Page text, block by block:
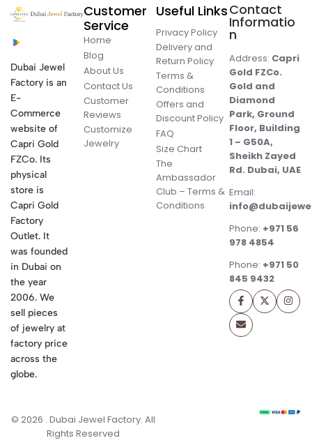
Dubai Jewel
Factory is an
E-
Commerce
website of
Capri Gold
FZCo. Its
physical
store is
Capri Gold
Factory
Outlet. It
was founded
in Dubai on
the year
2006. We
sell pieces
of jewelry at
factory price
across the
globe.
Customer
Service
Home
Blog
About Us
Contact Us
Customer
Reviews
Customize
Jewelry
Useful Links
Privacy Policy
Delivery and
Return Policy
Terms &
Conditions
Offers and
Discount Policy
FAQ
Size Chart
The
Ambassador
Club – Terms &
Conditions
Contact
Informatio
n
Address: Capri
Gold FZCo.
Gold and
Diamond
Park, Ground
Floor, Building
1 – G50A,
Sheikh Zayed
Rd. Dubai, UAE
Email:
Phone: +971 56
978 4854
Phone: +971 50
845 9432
© 2026 . Dubai Jewel Factory. All
Rights Reserved